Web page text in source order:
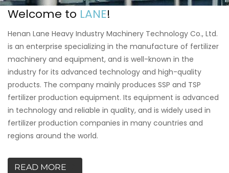
Welcome to LANE!
Henan Lane Heavy Industry Machinery Technology Co., Ltd.
is an enterprise specializing in the manufacture of fertilizer
machinery and equipment, and is well-known in the
industry for its advanced technology and high-quality
products. The company mainly produces SSP and TSP
fertilizer production equipment. Its equipment is advanced
in technology and reliable in quality, and is widely used in
fertilizer production companies in many countries and
regions around the world.
READ MORE